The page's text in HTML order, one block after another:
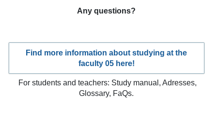
Any questions?
Find more information about studying at the
faculty 05 here!
For students and teachers: Study manual, Adresses,
Glossary, FaQs.